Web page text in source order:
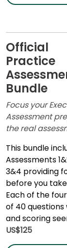
Official
Practice
Bundle
Focus your
Assessment
the real
This bundle
Assessments
3&4 providing
before you
Each of the
of 40
and scoring
US$125